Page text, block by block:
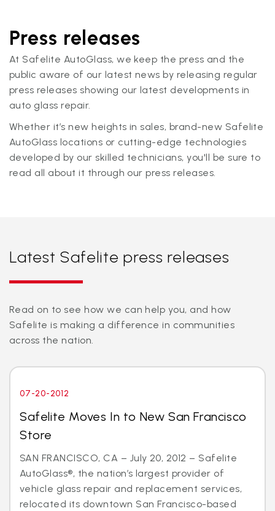
Press releases
At Safelite AutoGlass, we keep the press and the
public aware of our latest news by releasing regular
press releases showing our latest developments in
auto glass repair.
Whether it’s new heights in sales, brand-new Safelite
AutoGlass locations or cutting-edge technologies
developed by our skilled technicians, you'll be sure to
read all about it through our press releases.
Latest Safelite press releases
Read on to see how we can help you, and how
Safelite is making a difference in communities
across the nation.
07-20-2012
Safelite Moves In to New San Francisco
Store
SAN FRANCISCO, CA – July 20, 2012 – Safelite
AutoGlass®, the nation’s largest provider of
vehicle glass repair and replacement services,
relocated its downtown San Francisco-based